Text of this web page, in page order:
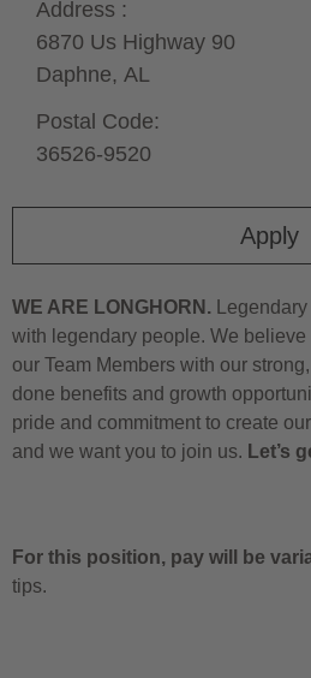
Apply
Address :
6870 Us Highway 90
Daphne, AL
Postal Code:
36526-9520
WE ARE LONGHORN.
with legendary people. We
our Team Members with our
done benefits and growth
pride and commitment to create
and we want you to join us. Let’s
For this position, pay will be
tips.